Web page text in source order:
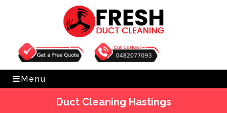
Get Free Quote 0482077093
Menu
Duct Cleaning Hastings